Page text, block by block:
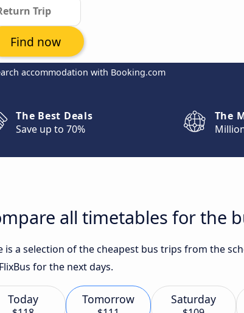
accommodation with Booking.com
Find now
The Best Deals
Save up to 70%
The
all timetables for the
is a selection of the cheapest bus trips from the
for the next days.
Today Tomorrow Saturday